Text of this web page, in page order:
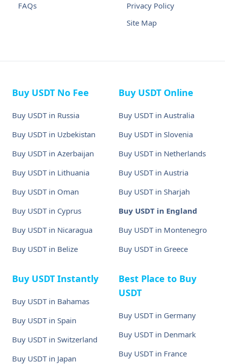
FAQs
Privacy Policy
Site Map
Buy USDT No Fee
Buy USDT in Russia
Buy USDT in Uzbekistan
Buy USDT in Azerbaijan
Buy USDT in Lithuania
Buy USDT in Oman
Buy USDT in Cyprus
Buy USDT in Nicaragua
Buy USDT in Belize
Buy USDT Online
Buy USDT in Australia
Buy USDT in Slovenia
Buy USDT in Netherlands
Buy USDT in Austria
Buy USDT in Sharjah
Buy USDT in England
Buy USDT in Montenegro
Buy USDT in Greece
Buy USDT Instantly
Buy USDT in Bahamas
Buy USDT in Spain
Buy USDT in Switzerland
Buy USDT in Japan
Best Place to Buy
USDT
Buy USDT in Germany
Buy USDT in Denmark
Buy USDT in France